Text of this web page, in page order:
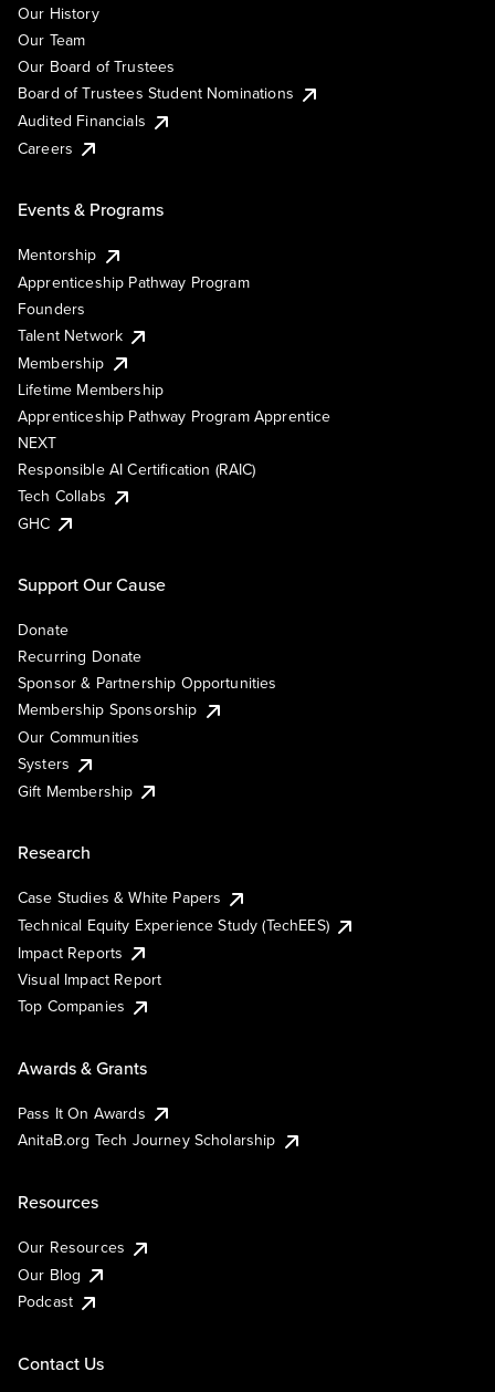
Our History
Our Team
Our Board of Trustees
Board of Trustees Student Nominations
Audited Financials
Careers
Events & Programs
Mentorship
Apprenticeship Pathway Program
Founders
Talent Network
Membership
Lifetime Membership
Apprenticeship Pathway Program Apprentice
NEXT
Responsible AI Certification (RAIC)
Tech Collabs
GHC
Support Our Cause
Donate
Recurring Donate
Sponsor & Partnership Opportunities
Membership Sponsorship
Our Communities
Systers
Gift Membership
Research
Case Studies & White Papers
Technical Equity Experience Study (TechEES)
Impact Reports
Visual Impact Report
Top Companies
Awards & Grants
Pass It On Awards
AnitaB.org Tech Journey Scholarship
Resources
Our Resources
Our Blog
Podcast
Contact Us